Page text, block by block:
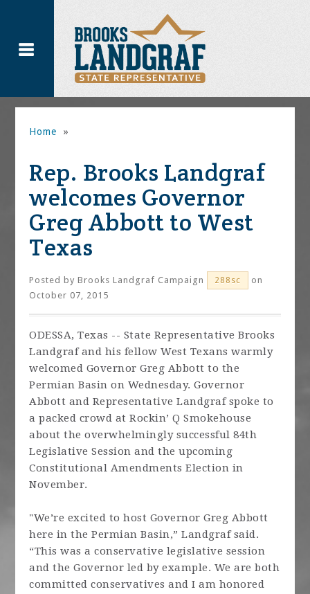
Home »
Rep. Brooks Landgraf
welcomes Governor
Greg Abbott to West
Texas
Posted byBrooks Landgraf Campaign 288sc
on
October 07, 2015
ODESSA, Texas -- State Representative Brooks
Landgraf and his fellow West Texans warmly
welcomed Governor Greg Abbott to the
Permian Basin on Wednesday. Governor
Abbott and Representative Landgraf spoke to
a packed crowd at Rockin’ Q Smokehouse
about the overwhelmingly successful 84th
Legislative Session and the upcoming
Constitutional Amendments Election in
November.
"We’re excited to host Governor Greg Abbott
here in the Permian Basin,” Landgraf said.
“This was a conservative legislative session
and the Governor led by example. We are both
committed conservatives and I am honored